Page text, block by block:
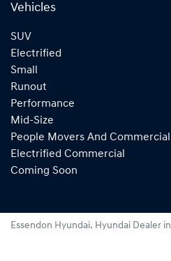
Vehicles
SUV
Electrified
Small
Runout
Performance
Mid-Size
People Movers And Commercial
Electrified Commercial
Coming Soon
Essendon Hyundai. Hyundai Dealer in